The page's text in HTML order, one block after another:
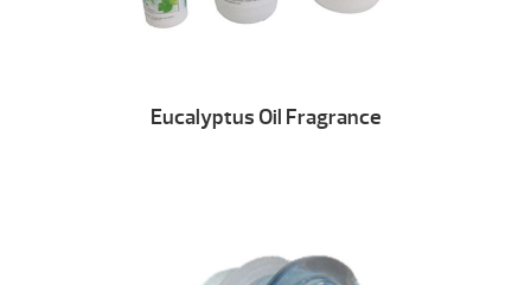
Eucalyptus Oil Fragrance